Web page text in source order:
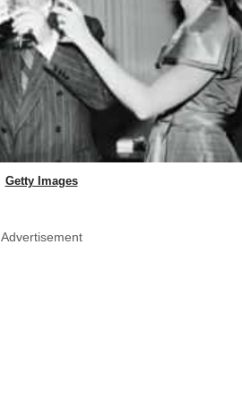
Getty Images
Advertisement